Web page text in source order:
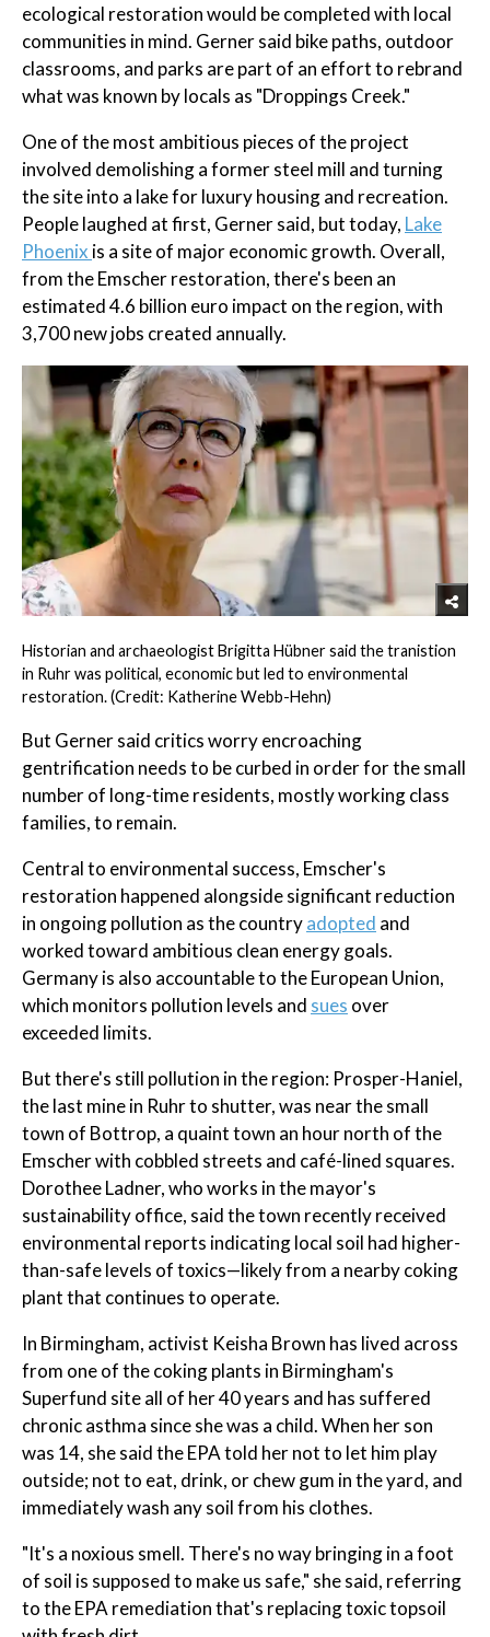
ecological restoration would be completed with local
communities in mind. Gerner said bike paths, outdoor
classrooms, and parks are part of an effort to rebrand
what was known by locals as "Droppings Creek."
One of the most ambitious pieces of the project
involved demolishing a former steel mill and turning
the site into a lake for luxury housing and recreation.
People laughed at first, Gerner said, but today, Lake
Phoenix is a site of major economic growth. Overall,
from the Emscher restoration, there's been an
estimated 4.6 billion euro impact on the region, with
3,700 new jobs created annually.
Historian and archaeologist Brigitta Hübner said the tranistion
in Ruhr was political, economic but led to environmental
restoration. (Credit: Katherine Webb-Hehn)
But Gerner said critics worry encroaching
gentrification needs to be curbed in order for the small
number of long-time residents, mostly working class
families, to remain.
Central to environmental success, Emscher's
restoration happened alongside significant reduction
in ongoing pollution as the countryadopted and
worked toward ambitious clean energy goals.
Germany is also accountable to the European Union,
which monitors pollution levels and sues over
exceeded limits.
But there's still pollution in the region: Prosper-Haniel,
the last mine in Ruhr to shutter, was near the small
town of Bottrop, a quaint town an hour north of the
Emscher with cobbled streets and café-lined squares.
Dorothee Ladner, who works in the mayor's
sustainability office, said the town recently received
environmental reports indicating local soil had higher-
than-safe levels of toxics—likely from a nearby coking
plant that continues to operate.
In Birmingham, activist Keisha Brown has lived across
from one of the coking plants in Birmingham's
Superfund site all of her 40 years and has suffered
chronic asthma since she was a child. When her son
was 14, she said the EPA told her not to let him play
outside; not to eat, drink, or chew gum in the yard, and
immediately wash any soil from his clothes.
"It's a noxious smell. There's no way bringing in a foot
of soil is supposed to make us safe," she said, referring
to the EPA remediation that's replacing toxic topsoil